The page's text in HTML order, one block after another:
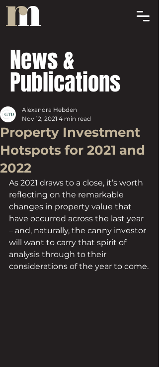
News &
Publications
Property Investment
Hotspots for 2021 and
2022
Alexandra Hebden
Nov 12, 2021 4 min read
As 2021 draws to a close, it’s worth
reflecting on the remarkable
changes in property value that
have occurred across the last year
– and, naturally, the canny investor
will want to carry that spirit of
analysis through to their
considerations of the year to come.